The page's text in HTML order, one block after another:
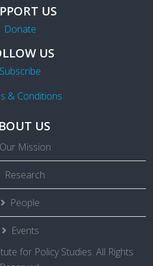
US
Donate
US
Subscribe
& Conditions
US
Our Mission
Research
People
Events
for Policy Studies. All Rights